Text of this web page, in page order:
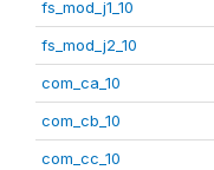
fs_mod_j1_10
fs_mod_j2_10
com_ca_10
com_cb_10
com_cc_10